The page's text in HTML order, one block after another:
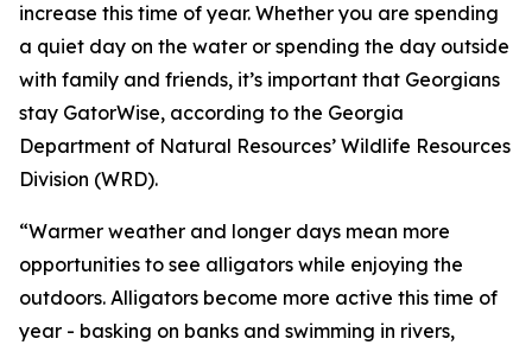
increase this time of year. Whether you are spending
a quiet day on the water or spending the day outside
with family and friends, it’s important that Georgians
stay GatorWise, according to the Georgia
Department of Natural Resources’ Wildlife Resources
Division (WRD).
“Warmer weather and longer days mean more
opportunities to see alligators while enjoying the
outdoors. Alligators become more active this time of
year - basking on banks and swimming in rivers,